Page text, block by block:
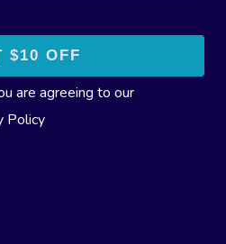
are agreeing to our
Policy